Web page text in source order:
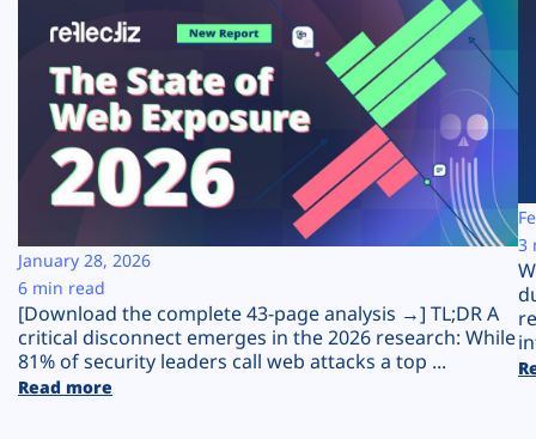
Solutions
Resources
Company
Plans
[Download the complete 43-page analysis →] TL;DR A
critical disconnect emerges in the 2026 research: While
81% of security leaders call web attacks a top ...
Read more
January 28, 2026
6 min read
3